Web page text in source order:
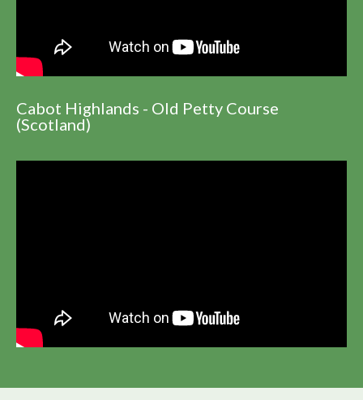
Cabot Highlands - Old Petty Course
(Scotland)